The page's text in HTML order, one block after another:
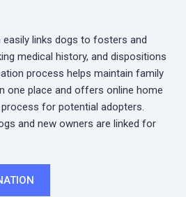
links dogs to fosters and
medical history, and dispositions
process helps maintain family
one place and offers online home
for potential adopters.
and new owners are linked for